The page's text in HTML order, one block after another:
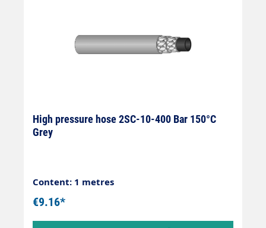
High pressure hose 2SC-10-400 Bar 150°C
Grey
Content: 1 metres
€9.16*